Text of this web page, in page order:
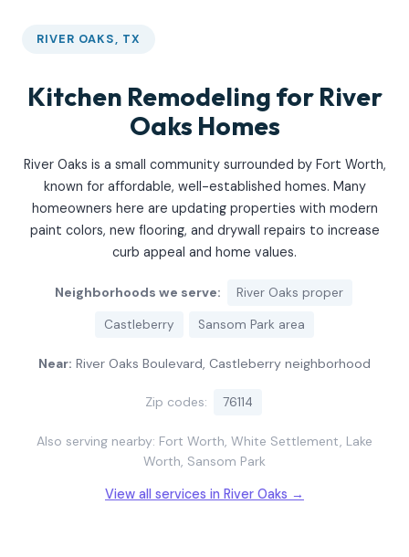
RIVER OAKS, TX
Kitchen Remodeling for River
Oaks Homes
River Oaks is a small community surrounded by Fort Worth,
known for affordable, well-established homes. Many
homeowners here are updating properties with modern
paint colors, new flooring, and drywall repairs to increase
curb appeal and home values.
Neighborhoods we serve: River Oaks proper
Castleberry Sansom Park area
Near: River Oaks Boulevard, Castleberry neighborhood
Zip codes: 76114
Also serving nearby: Fort Worth, White Settlement, Lake
Worth, Sansom Park
View all services in River Oaks →